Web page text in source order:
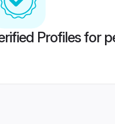
Profiles for